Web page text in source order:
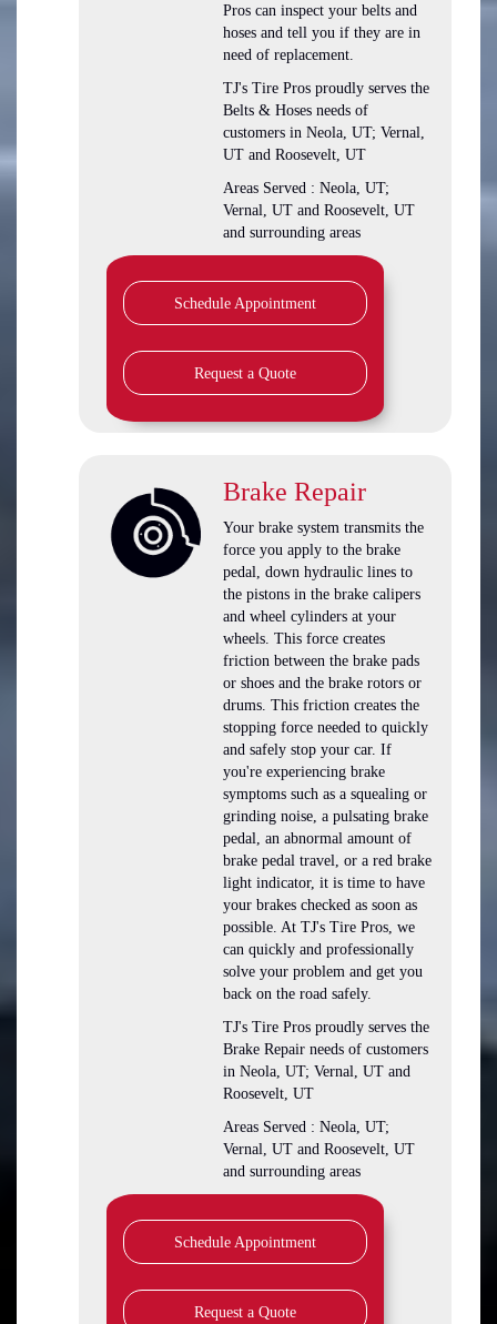
Pros can inspect your belts and
hoses and tell you if they are in
need of replacement.
TJ's Tire Pros proudly serves the
Belts & Hoses needs of
customers in Neola, UT; Vernal,
UT and Roosevelt, UT
Areas Served : Neola, UT;
Vernal, UT and Roosevelt, UT
and surrounding areas
Schedule Appointment
Request a Quote
Brake Repair
Your brake system transmits the
force you apply to the brake
pedal, down hydraulic lines to
the pistons in the brake calipers
and wheel cylinders at your
wheels. This force creates
friction between the brake pads
or shoes and the brake rotors or
drums. This friction creates the
stopping force needed to quickly
and safely stop your car. If
you're experiencing brake
symptoms such as a squealing or
grinding noise, a pulsating brake
pedal, an abnormal amount of
brake pedal travel, or a red brake
light indicator, it is time to have
your brakes checked as soon as
possible. At TJ's Tire Pros, we
can quickly and professionally
solve your problem and get you
back on the road safely.
TJ's Tire Pros proudly serves the
Brake Repair needs of customers
in Neola, UT; Vernal, UT and
Roosevelt, UT
Areas Served : Neola, UT;
Vernal, UT and Roosevelt, UT
and surrounding areas
Schedule Appointment
Request a Quote